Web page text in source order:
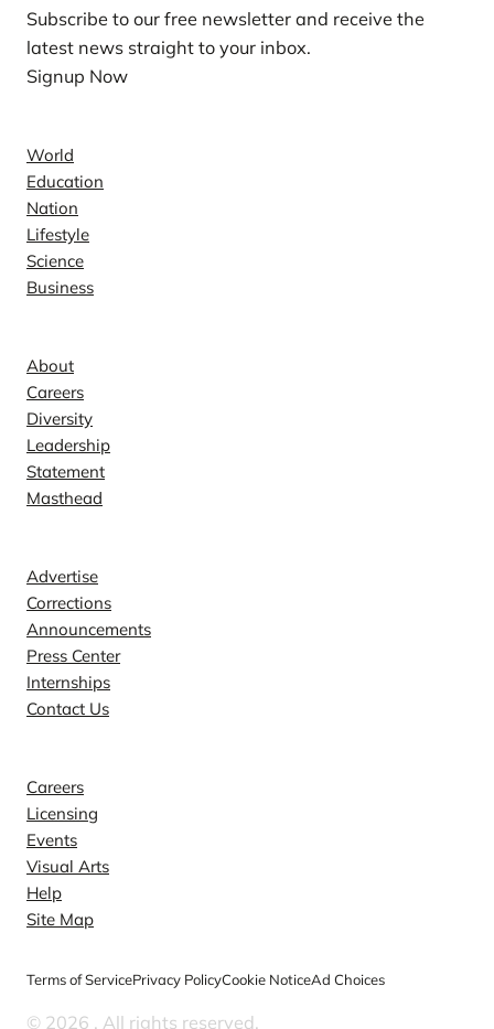
Subscribe to our free newsletter and receive the
latest news straight to your inbox.
Signup Now
World
Education
Nation
Lifestyle
Science
Business
About
Careers
Diversity
Leadership
Statement
Masthead
Advertise
Corrections
Announcements
Press Center
Internships
Contact Us
Careers
Licensing
Events
Visual Arts
Help
Site Map
Terms of ServicePrivacy PolicyCookie NoticeAd Choices
© 2026 . All rights reserved.